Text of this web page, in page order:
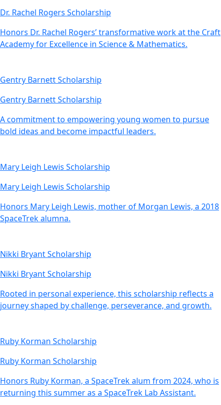
Dr. Rachel Rogers Scholarship
Honors Dr. Rachel Rogers’ transformative work at the Craft
Academy for Excellence in Science & Mathematics.
Gentry Barnett Scholarship
Gentry Barnett Scholarship
A commitment to empowering young women to pursue
bold ideas and become impactful leaders.
Mary Leigh Lewis Scholarship
Mary Leigh Lewis Scholarship
Honors Mary Leigh Lewis, mother of Morgan Lewis, a 2018
SpaceTrek alumna.
Nikki Bryant Scholarship
Nikki Bryant Scholarship
Rooted in personal experience, this scholarship reflects a
journey shaped by challenge, perseverance, and growth.
Ruby Korman Scholarship
Ruby Korman Scholarship
Honors Ruby Korman, a SpaceTrek alum from 2024, who is
returning this summer as a SpaceTrek Lab Assistant.